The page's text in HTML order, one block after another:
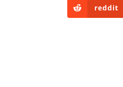
reddit